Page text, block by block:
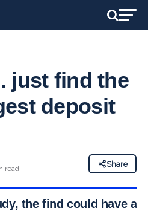
just find the
deposit
read
Share
the find could have a